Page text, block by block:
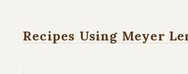
Recipes Using Meyer